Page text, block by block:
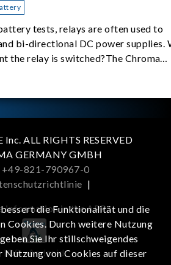
tests, relays are often used to
bi-directional DC power supplies.
the relay is switched?The Chroma
ALL RIGHTS RESERVED
GERMANY GMBH
+49-821-790967-0
|
information in the APP
iOS Android
die Funktionalität und die
Cookies. Durch weitere Nutzung
Sie Ihr stillschweigendes
Nutzung von Cookies auf dieser